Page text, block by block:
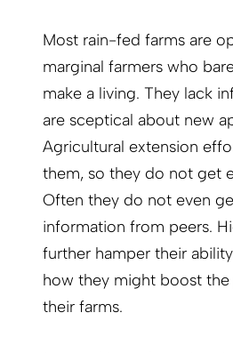
Most rain-fed farms are
marginal farmers who
make a living. They lack
are sceptical about new
Agricultural extension
them, so they do not get
Often they do not even
information from peers.
further hamper their
how they might boost
their farms.